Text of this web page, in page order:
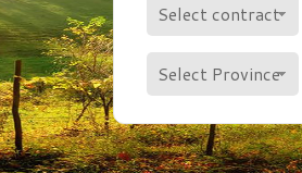
Select contract
Select Province